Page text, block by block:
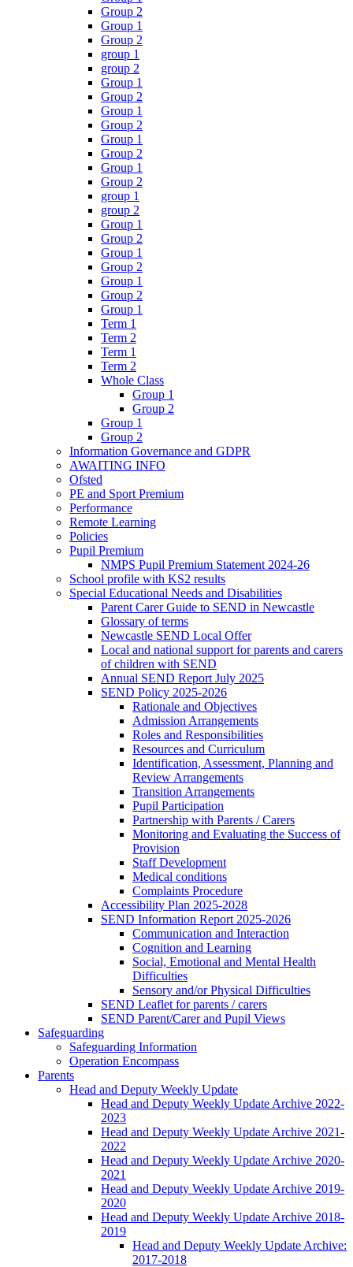
Group 2
Group 1
Group 2
group 1
group 2
Group 1
Group 2
Group 1
Group 2
Group 1
Group 2
Group 1
Group 2
group 1
group 2
Group 1
Group 2
Group 1
Group 2
Group 1
Group 2
Group 1
Term 1
Term 2
Term 1
Term 2
Whole Class
Group 1
Group 2
Group 1
Group 2
Information Governance and GDPR
AWAITING INFO
Ofsted
PE and Sport Premium
Performance
Remote Learning
Policies
Pupil Premium
NMPS Pupil Premium Statement 2024-26
School profile with KS2 results
Special Educational Needs and Disabilities
Parent Carer Guide to SEND in Newcastle
Glossary of terms
Newcastle SEND Local Offer
Local and national support for parents and carers
of children with SEND
Annual SEND Report July 2025
SEND Policy 2025-2026
Rationale and Objectives
Admission Arrangements
Roles and Responsibilities
Resources and Curriculum
Identification, Assessment, Planning and
Review Arrangements
Transition Arrangements
Pupil Participation
Partnership with Parents / Carers
Monitoring and Evaluating the Success of
Provision
Staff Development
Medical conditions
Complaints Procedure
Accessibility Plan 2025-2028
SEND Information Report 2025-2026
Communication and Interaction
Cognition and Learning
Social, Emotional and Mental Health
Difficulties
Sensory and/or Physical Difficulties
SEND Leaflet for parents / carers
SEND Parent/Carer and Pupil Views
Safeguarding
Safeguarding Information
Operation Encompass
Parents
Head and Deputy Weekly Update
Head and Deputy Weekly Update Archive 2022-
2023
Head and Deputy Weekly Update Archive 2021-
2022
Head and Deputy Weekly Update Archive 2020-
2021
Head and Deputy Weekly Update Archive 2019-
2020
Head and Deputy Weekly Update Archive 2018-
2019
Head and Deputy Weekly Update Archive:
2017-2018